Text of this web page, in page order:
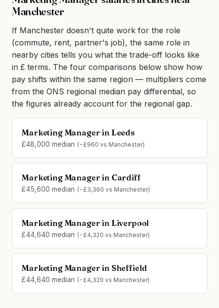
Manchester
If Manchester doesn't quite work for the role
(commute, rent, partner's job), the same role in
nearby cities tells you what the trade-off looks like
in £ terms. The four comparisons below show how
pay shifts within the same region — multipliers come
from the ONS regional median pay differential, so
the figures already account for the regional gap.
Marketing Manager in Leeds
£48,000 median (-£960 vs Manchester)
Marketing Manager in Cardiff
£45,600 median (-£3,360 vs Manchester)
Marketing Manager in Liverpool
£44,640 median (-£4,320 vs Manchester)
Marketing Manager in Sheffield
£44,640 median (-£4,320 vs Manchester)